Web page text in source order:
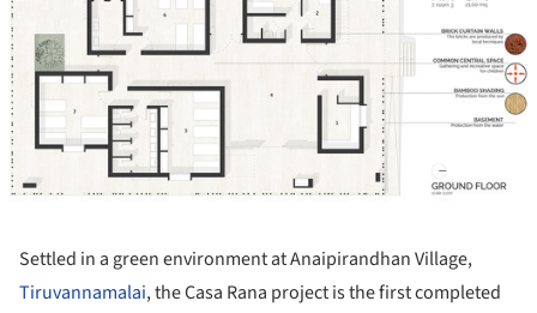
Settled in a green environment at Anaipirandhan Village,
Tiruvannamalai, the Casa Rana project is the first completed